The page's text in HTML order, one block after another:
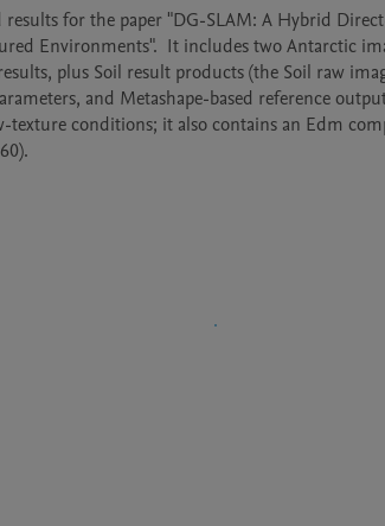
for the paper "DG-SLAM: A Hybrid
Environments".  It includes two Antarctic
plus Soil result products (the Soil raw
and Metashape-based reference
conditions; it also contains an Edm